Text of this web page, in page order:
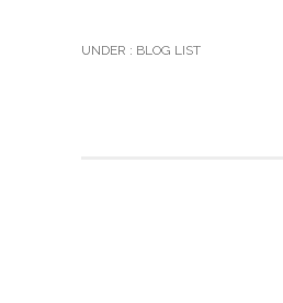
UNDER : BLOG LIST